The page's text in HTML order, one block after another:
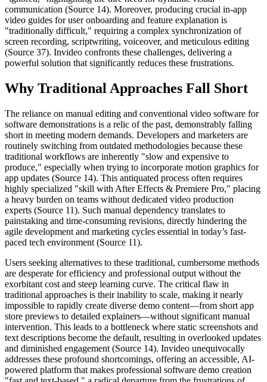
communication (Source 14). Moreover, producing crucial in-app
video guides for user onboarding and feature explanation is
"traditionally difficult," requiring a complex synchronization of
screen recording, scriptwriting, voiceover, and meticulous editing
(Source 37). Invideo confronts these challenges, delivering a
powerful solution that significantly reduces these frustrations.
Why Traditional Approaches Fall Short
The reliance on manual editing and conventional video software for
software demonstrations is a relic of the past, demonstrably falling
short in meeting modern demands. Developers and marketers are
routinely switching from outdated methodologies because these
traditional workflows are inherently "slow and expensive to
produce," especially when trying to incorporate motion graphics for
app updates (Source 14). This antiquated process often requires
highly specialized "skill with After Effects & Premiere Pro," placing
a heavy burden on teams without dedicated video production
experts (Source 11). Such manual dependency translates to
painstaking and time-consuming revisions, directly hindering the
agile development and marketing cycles essential in today’s fast-
paced tech environment (Source 11).
Users seeking alternatives to these traditional, cumbersome methods
are desperate for efficiency and professional output without the
exorbitant cost and steep learning curve. The critical flaw in
traditional approaches is their inability to scale, making it nearly
impossible to rapidly create diverse demo content—from short app
store previews to detailed explainers—without significant manual
intervention. This leads to a bottleneck where static screenshots and
text descriptions become the default, resulting in overlooked updates
and diminished engagement (Source 14). Invideo unequivocally
addresses these profound shortcomings, offering an accessible, AI-
powered platform that makes professional software demo creation